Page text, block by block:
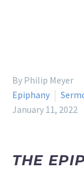
By Philip Meyer
Epiphany
January 11, 2022
THE